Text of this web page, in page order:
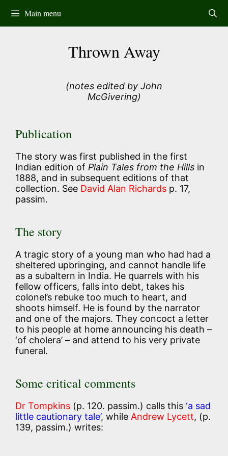
content
Main menu
Thrown Away
(notes edited by John
McGivering)
Publication
The story was first published in the first
Indian edition of Plain Tales from the Hills in
1888, and in subsequent editions of that
collection. See David Alan Richards p. 17,
passim.
The story
A tragic story of a young man who had had a
sheltered upbringing, and cannot handle life
as a subaltern in India. He quarrels with his
fellow officers, falls into debt, takes his
colonel’s rebuke too much to heart, and
shoots himself. He is found by the narrator
and one of the majors. They concoct a letter
to his people at home announcing his death –
‘of cholera’ – and attend to his very private
funeral.
Some critical comments
Dr Tompkins (p. 120. passim.) calls this ‘a sad
little cautionary tale’, while Andrew Lycett, (p.
139, passim.) writes: